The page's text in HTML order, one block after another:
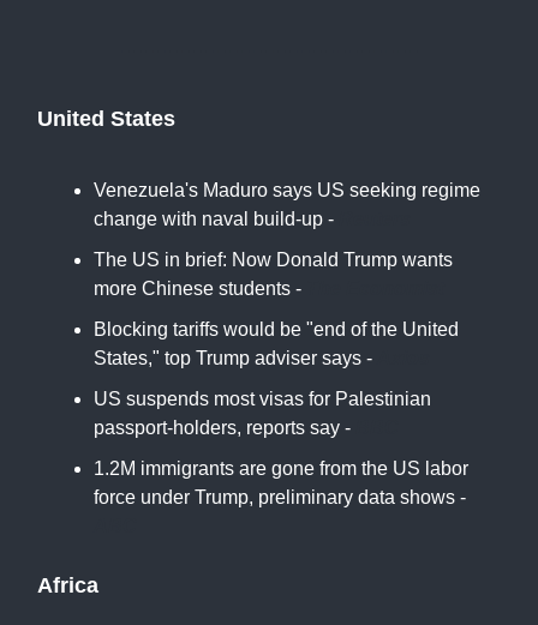
United States
Venezuela's Maduro says US seeking regime
change with naval build-up -
The US in brief: Now Donald Trump wants
more Chinese students -
Blocking tariffs would be "end of the United
States," top Trump adviser says -
US suspends most visas for Palestinian
passport-holders, reports say -
1.2M immigrants are gone from the US labor
force under Trump, preliminary data shows -
Africa